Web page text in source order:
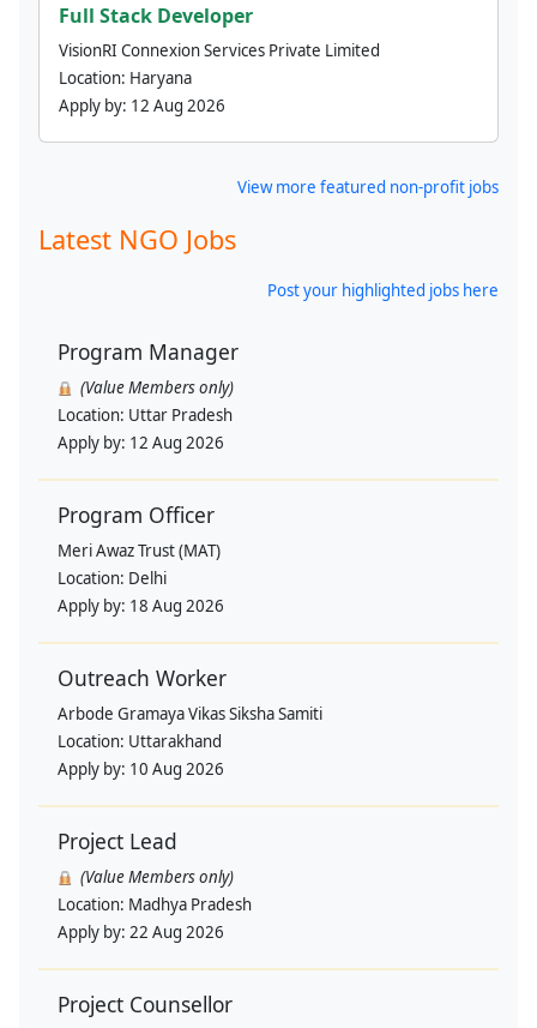
Full Stack Developer
VisionRI Connexion Services Private Limited
Location: Haryana
Apply by: 12 Aug 2026
View more featured non-profit jobs
Latest NGO Jobs
Post your highlighted jobs here
Program Manager
(Value Members only)
Location: Uttar Pradesh
Apply by: 12 Aug 2026
Program Officer
Meri Awaz Trust (MAT)
Location: Delhi
Apply by: 18 Aug 2026
Outreach Worker
Arbode Gramaya Vikas Siksha Samiti
Location: Uttarakhand
Apply by: 10 Aug 2026
Project Lead
(Value Members only)
Location: Madhya Pradesh
Apply by: 22 Aug 2026
Project Counsellor